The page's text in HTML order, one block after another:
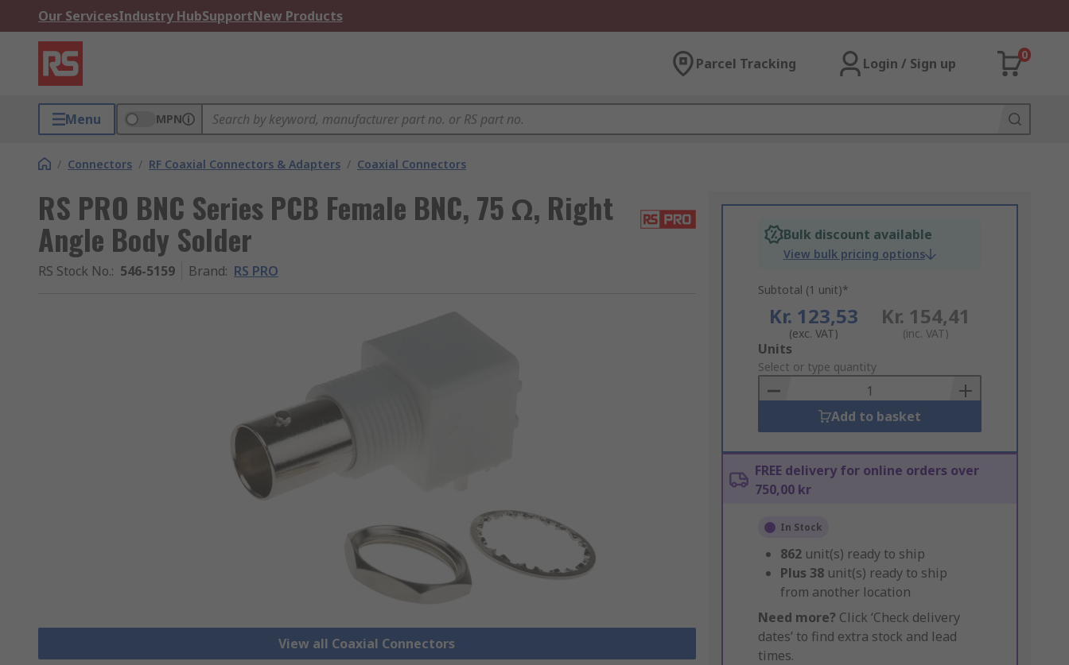
Our ServicesIndustry HubSupportNew Products
Parcel Tracking Login / Sign up
0
Menu MPN
/ Connectors / RF Coaxial Connectors & Adapters / Coaxial Connectors
RS PRO BNC Series PCB Female BNC, 75 Ω, Right
Angle Body Solder
RS Stock No.: 546-5159 Brand: RS PRO
View all Coaxial Connectors
Bulk discount available
View bulk pricing options
Subtotal (1 unit)*
Kr. 123,53
(exc. VAT)
Kr. 154,41
(inc. VAT)
Add
to
Basket
Units
Select or type quantity
Add to basket
FREE delivery for online orders over
750,00 kr
In Stock
862 unit(s) ready to ship
Plus 38 unit(s) ready to ship
from another location
Need more? Click ‘Check delivery
dates’ to find extra stock and lead
times.